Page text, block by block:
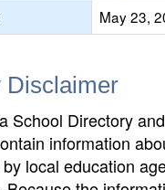
May 23,
Disclaimer
School Directory
information
local education